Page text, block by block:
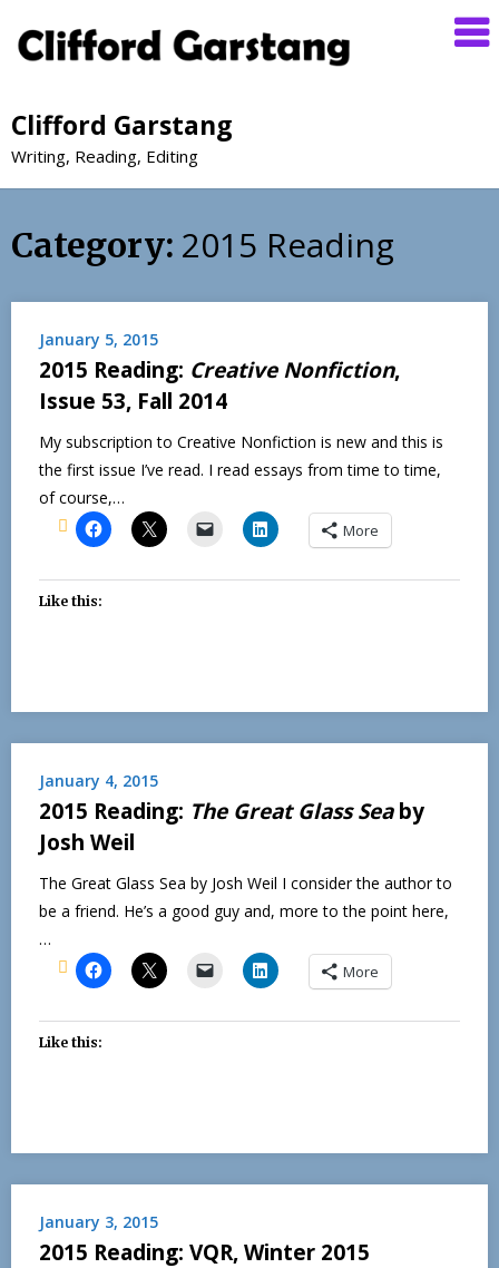
Clifford Garstang
Writing, Reading, Editing
Category: 2015 Reading
January 5, 2015
2015 Reading: Creative Nonfiction,
Issue 53, Fall 2014
My subscription to Creative Nonfiction is new and this is
the first issue I’ve read. I read essays from time to time,
of course,…
More
Like this:
January 4, 2015
2015 Reading: The Great Glass Seaby
Josh Weil
The Great Glass Sea by Josh Weil I consider the author to
be a friend. He’s a good guy and, more to the point here,
…
More
Like this:
January 3, 2015
2015 Reading: VQR, Winter 2015